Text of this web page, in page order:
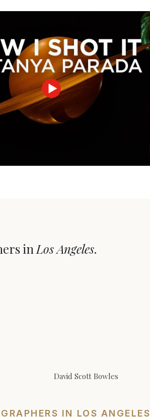
in Los Angeles.
David Scott Bowles
IN LOS ANGELES